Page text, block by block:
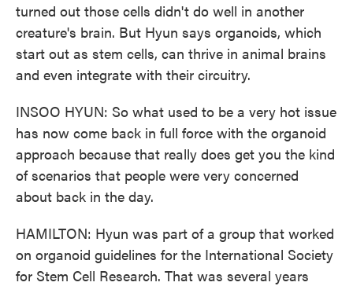
turned out those cells didn't do well in another
creature's brain. But Hyun says organoids, which
start out as stem cells, can thrive in animal brains
and even integrate with their circuitry.
INSOO HYUN: So what used to be a very hot issue
has now come back in full force with the organoid
approach because that really does get you the kind
of scenarios that people were very concerned
about back in the day.
HAMILTON: Hyun was part of a group that worked
on organoid guidelines for the International Society
for Stem Cell Research. That was several years